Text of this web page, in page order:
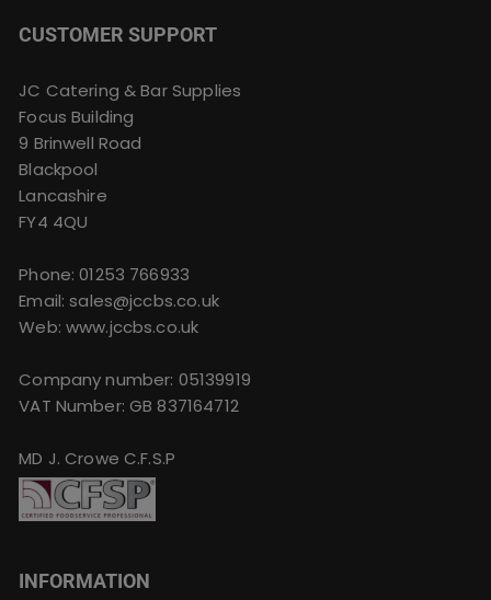
CUSTOMER SUPPORT
JC Catering & Bar Supplies
Focus Building
9 Brinwell Road
Blackpool
Lancashire
FY4 4QU
Phone:01253 766933
Email:sales@jccbs.co.uk
Web: www.jccbs.co.uk
Company number: 05139919
VAT Number: GB 837164712
MD J. Crowe C.F.S.P
INFORMATION